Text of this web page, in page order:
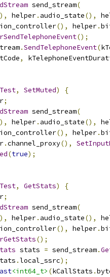
send_stream(
helper. audio_state(),
(), helper.
();
.SendTelephoneEvent(
,
, SetMuted)
{
;
send_stream(
helper. audio_state(),
(), helper.
.channel_proxy(),
(true);
, GetStats)
{
;
send_stream(
helper. audio_state(),
(), helper.
();
stats = send_stream.
.local_ssrc);
<int64_t> (kCallStats .